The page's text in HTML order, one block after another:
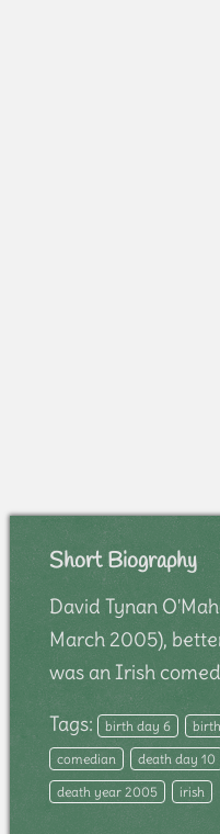
Short Biography
David Tynan
March 2005),
was an Irish
Tags: birth day 6
comedian
death day 10
death year 2005
irish